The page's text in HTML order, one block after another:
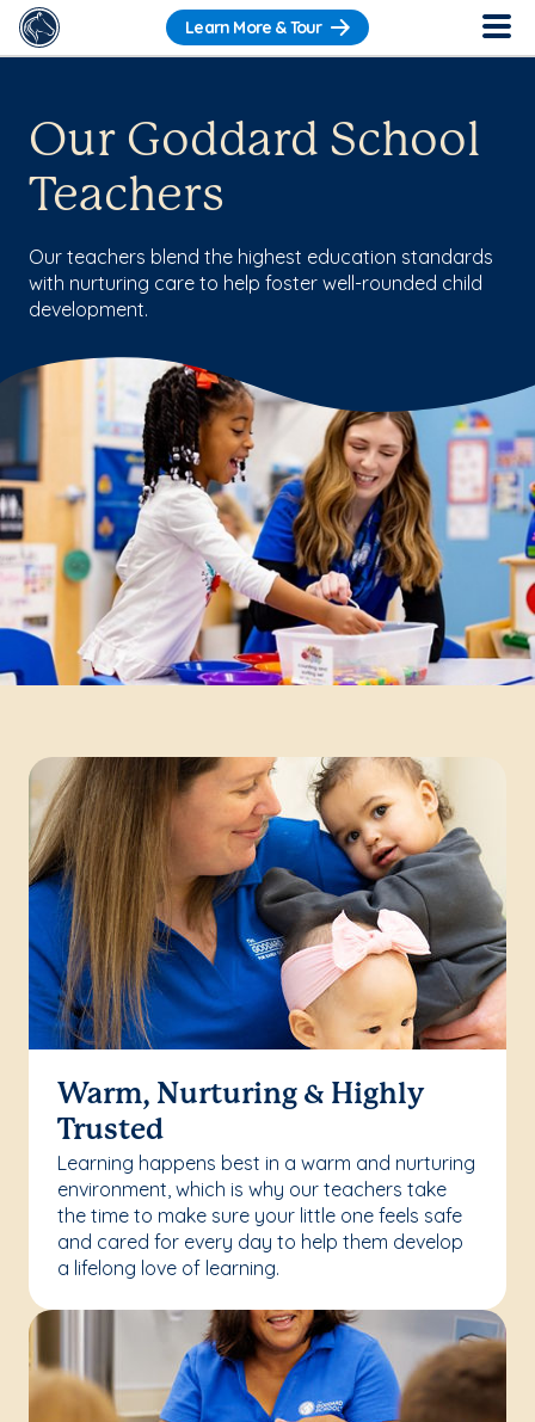
Learn More & Tour
Our Goddard School
Teachers
Our teachers blend the highest education standards
with nurturing care to help foster well-rounded child
development.
Warm, Nurturing & Highly
Trusted
Learning happens best in a warm and nurturing
environment, which is why our teachers take
the time to make sure your little one feels safe
and cared for every day to help them develop
a lifelong love of learning.